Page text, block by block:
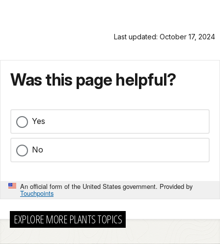
Last updated: October 17, 2024
Was this page helpful?
Yes
No
An official form of the United States government. Provided by
Touchpoints
EXPLORE MORE PLANTS TOPICS